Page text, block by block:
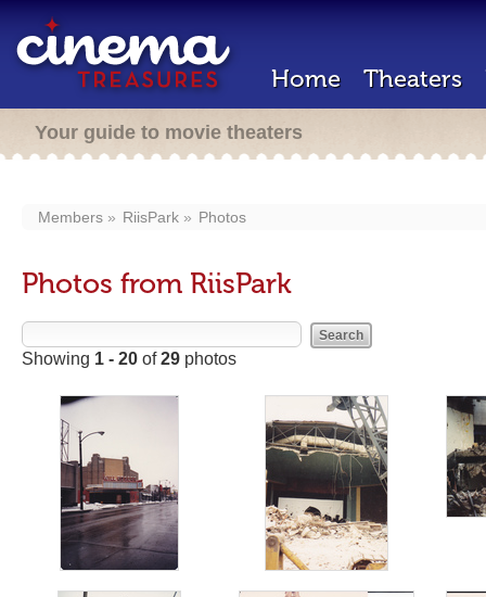
Home Theaters
Your guide to movie theaters
Members RiisPark Photos
Photos from RiisPark
Showing 1 - 20 of29 photos